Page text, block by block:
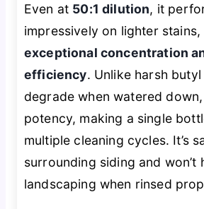
Even at 50:1 dilution, it
impressively on lighter
exceptional concentration
efficiency. Unlike harsh
degrade when watered
potency, making a single
multiple cleaning cycles. It’s
surrounding siding and won’t
landscaping when rinsed